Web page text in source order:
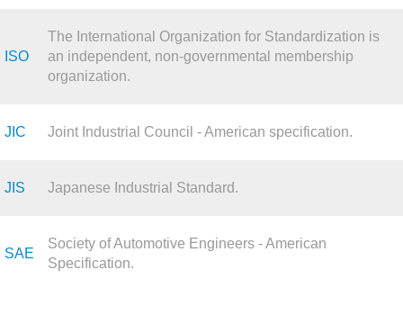
ISO
The International Organization for Standardization is
an independent, non-governmental membership
organization.
JIC Joint Industrial Council - American specification.
JIS Japanese Industrial Standard.
SAE
Society of Automotive Engineers - American
Specification.